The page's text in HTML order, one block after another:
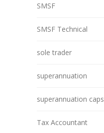
SMSF
SMSF Technical
sole trader
superannuation
superannuation caps
Tax Accountant